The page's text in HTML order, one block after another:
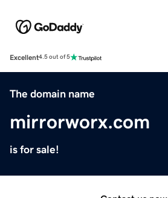
Excellent4.5 out of 5
The domain name
mirrorworx.com
is for sale!